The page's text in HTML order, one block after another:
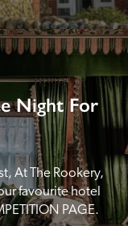
Night For
At The Rookery,
favourite hotel
PAGE.